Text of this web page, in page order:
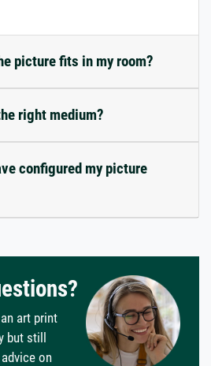
picture fits in my room?
right medium?
configured my picture
art print
but still
on